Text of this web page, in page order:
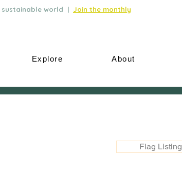
world | Join the monthly
Explore About
Flag Listing